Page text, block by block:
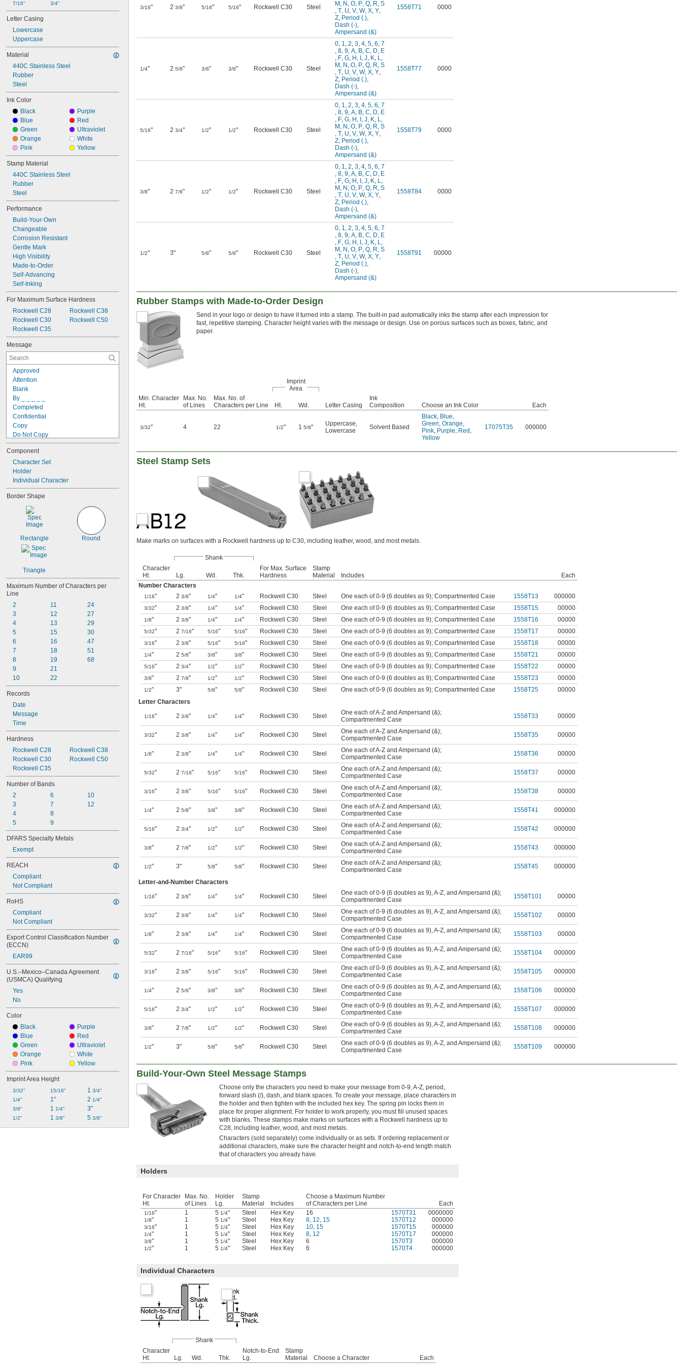
7/16"
3/4"
Letter Casing
Lowercase
Uppercase
Material
440C Stainless Steel
Rubber
Steel
Ink Color
Black
Blue
Green
Orange
Pink
Purple
Red
Ultraviolet
White
Yellow
Stamp Material
440C Stainless Steel
Rubber
Steel
Performance
Build-Your-Own
Changeable
Corrosion Resistant
Gentle Mark
High Visibility
Made-to-Order
Self-Advancing
Self-Inking
For Maximum Surface Hardness
Rockwell C28
Rockwell C30
Rockwell C35
Rockwell C38
Rockwell C50
Message
Approved
Attention
Blank
By _ _ _ _ _
Completed
Confidential
Copy
Do Not Copy
Do Not Duplicate
Draft
Entered
Fail
Faxed
File Copy
Fragile
Inspected
Inspected Ok
Component
Character Set
Holder
Individual Character
Border Shape
Rectangle Round
Triangle
Maximum Number of Characters per
Line
2
3
4
5
6
7
8
9
10
11
12
13
15
16
18
19
21
22
24
27
29
30
47
51
68
Records
Date
Message
Time
Hardness
Rockwell C28
Rockwell C30
Rockwell C35
Rockwell C38
Rockwell C50
Number of Bands
2
3
4
5
6
7
8
9
10
12
DFARS Specialty Metals
Exempt
REACH
Compliant
Not Compliant
RoHS
Compliant
Not Compliant
Export Control Classification Number
(ECCN)
EAR99
U.S.–Mexico–Canada Agreement
(USMCA) Qualifying
Yes
No
Color
Black
Blue
Green
Orange
Pink
Purple
Red
Ultraviolet
White
Yellow
Imprint Area Height
3/32"
1/4"
3/8"
1/2"
15/16"
1"
1 1/4"
1 3/8"
1 3/4"
2 1/4"
3"
5 3/8"
3/16" 2 3/8" 5/16" 5/16" Rockwell C30 Steel
M , N , O, P, Q, R, S
, T, U, V, W, X, Y,
Z, Period (.),
Dash (-),
Ampersand (&)
1558T71 0000
1/4" 2 5/8" 3/8" 3/8" Rockwell C30 Steel
0, 1, 2, 3, 4, 5, 6, 7
, 8, 9, A, B, C, D, E
, F, G, H , , J, K, L,
M , N , O, P, Q, R, S
, T, U, V, W, X, Y,
Z, Period (.),
Dash (-),
Ampersand (&)
1558T77 0000
5/16" 2 3/4" 1/2" 1/2" Rockwell C30 Steel
0, 1, 2, 3, 4, 5, 6, 7
, 8, 9, A, B, C, D, E
, F, G, H , , J, K, L,
M , N , O, P, Q, R, S
, T, U, V, W, X, Y,
Z, Period (.),
Dash (-),
Ampersand (&)
1558T79 0000
3/8" 2 7/8" 1/2" 1/2" Rockwell C30 Steel
0, 1, 2, 3, 4, 5, 6, 7
, 8, 9, A, B, C, D, E
, F, G, H , , J, K, L,
M , N , O, P, Q, R, S
, T, U, V, W, X, Y,
Z, Period (.),
Dash (-),
Ampersand (&)
1558T84 0000
1/2" 3" 5/8" 5/8" Rockwell C30 Steel
0, 1, 2, 3, 4, 5, 6, 7
, 8, 9, A, B, C, D, E
, F, G, H , , J, K, L,
M , N , O, P, Q, R, S
, T, U, V, W, X, Y,
Z, Period (.),
Dash (-),
Ampersand (&)
1558T91 00000
Rubber Stamps with Made-to-Order Design
Send in your logo or design to have it turned into a stamp. The built-in pad automatically inks the stamp after each impression for
fast, repetitive stamping. Character height varies with the message or design. Use on porous surfaces such as boxes, fabric, and
paper.
Imprint
Area
Min. Character
Ht.
Max. No.
of Lines
Max. No. of
Characters per Line
Ht. Wd. Letter Casing
Ink
Composition
Choose an Ink Color Each
3/32" 4 22 1/2" 1 5/8" Uppercase,
Lowercase
Solvent Based
Black, Blue,
Green, Orange,
Pink, Purple, Red ,
Yellow
17075T35 000000
Steel Stamp Sets
Make marks on surfaces with a Rockwell hardness up to C30, including leather, wood, and most metals.
Shank
Character
Ht.
Lg. Wd. Thk.
For Max. Surface
Hardness
Stamp
Material
Includes
Each
Number Characters
1/16" 2 3/8" 1/4" 1/4" Rockwell C30 Steel One each of 0-9 (6 doubles as 9); Compartmented Case 1558T13 000000
3/32" 2 3/8" 1/4" 1/4" Rockwell C30 Steel One each of 0-9 (6 doubles as 9); Compartmented Case 1558T15 00000
1/8" 2 3/8" 1/4" 1/4" Rockwell C30 Steel One each of 0-9 (6 doubles as 9); Compartmented Case 1558T16 00000
5/32" 2 7/16" 5/16" 5/16" Rockwell C30 Steel One each of 0-9 (6 doubles as 9); Compartmented Case 1558T17 00000
3/16" 2 3/8" 5/16" 5/16" Rockwell C30 Steel One each of 0-9 (6 doubles as 9); Compartmented Case 1558T18 00000
1/4" 2 5/8" 3/8" 3/8" Rockwell C30 Steel One each of 0-9 (6 doubles as 9); Compartmented Case 1558T21 00000
5/16" 2 3/4" 1/2" 1/2" Rockwell C30 Steel One each of 0-9 (6 doubles as 9); Compartmented Case 1558T22 00000
3/8" 2 7/8" 1/2" 1/2" Rockwell C30 Steel One each of 0-9 (6 doubles as 9); Compartmented Case 1558T23 00000
1/2" 3" 5/8" 5/8" Rockwell C30 Steel One each of 0-9 (6 doubles as 9); Compartmented Case 1558T25
00000
Letter Characters
1/16" 2 3/8" 1/4" 1/4" Rockwell C30 Steel One each of A-Z and Ampersand (&);
Compartmented Case
1558T33 00000
3/32" 2 3/8" 1/4" 1/4" Rockwell C30 Steel One each of A-Z and Ampersand (&);
Compartmented Case
1558T35 00000
1/8" 2 3/8" 1/4" 1/4" Rockwell C30 Steel One each of A-Z and Ampersand (&);
Compartmented Case
1558T36 00000
5/32" 2 7/16" 5/16" 5/16" Rockwell C30 Steel One each of A-Z and Ampersand (&);
Compartmented Case
1558T37 00000
3/16" 2 3/8" 5/16" 5/16" Rockwell C30 Steel One each of A-Z and Ampersand (&);
Compartmented Case
1558T38 00000
1/4" 2 5/8" 3/8" 3/8" Rockwell C30 Steel One each of A-Z and Ampersand (&);
Compartmented Case
1558T41 000000
5/16" 2 3/4" 1/2" 1/2" Rockwell C30 Steel One each of A-Z and Ampersand (&);
Compartmented Case
1558T42 000000
3/8" 2 7/8" 1/2" 1/2" Rockwell C30 Steel One each of A-Z and Ampersand (&);
Compartmented Case
1558T43 000000
1/2" 3" 5/8" 5/8" Rockwell C30 Steel One each of A-Z and Ampersand (&);
Compartmented Case
1558T45 000000
Letter-and-Number Characters
1/16" 2 3/8" 1/4" 1/4" Rockwell C30 Steel One each of 0-9 (6 doubles as 9), A-Z, and Ampersand (&);
Compartmented Case
1558T101 00000
3/32" 2 3/8" 1/4" 1/4" Rockwell C30 Steel One each of 0-9 (6 doubles as 9), A-Z, and Ampersand (&);
Compartmented Case
1558T102 00000
1/8" 2 3/8" 1/4" 1/4" Rockwell C30 Steel One each of 0-9 (6 doubles as 9), A-Z, and Ampersand (&);
Compartmented Case
1558T103 00000
5/32" 2 7/16" 5/16" 5/16" Rockwell C30 Steel One each of 0-9 (6 doubles as 9), A-Z, and Ampersand (&);
Compartmented Case
1558T104 000000
3/16" 2 3/8" 5/16" 5/16" Rockwell C30 Steel One each of 0-9 (6 doubles as 9), A-Z, and Ampersand (&);
Compartmented Case
1558T105 000000
1/4" 2 5/8" 3/8" 3/8" Rockwell C30 Steel One each of 0-9 (6 doubles as 9), A-Z, and Ampersand (&);
Compartmented Case
1558T106 000000
5/16" 2 3/4" 1/2" 1/2" Rockwell C30 Steel One each of 0-9 (6 doubles as 9), A-Z, and Ampersand (&);
Compartmented Case
1558T107 000000
3/8" 2 7/8" 1/2" 1/2" Rockwell C30 Steel One each of 0-9 (6 doubles as 9), A-Z, and Ampersand (&);
Compartmented Case
1558T108 000000
1/2" 3" 5/8" 5/8" Rockwell C30 Steel One each of 0-9 (6 doubles as 9), A-Z, and Ampersand (&);
Compartmented Case
1558T109 000000
Build-Your-Own Steel Message Stamps
Choose only the characters you need to make your message from 0-9, A-Z, period,
forward slash (/), dash, and blank spaces. To create your message, place characters in
the holder and then tighten with the included hex key. The spring pin locks them in
place for proper alignment. For holder to work properly, you must fill unused spaces
with blanks. These stamps make marks on surfaces with a Rockwell hardness up to
C28, including leather, wood, and most metals.
Characters (sold separately) come individually or as sets. If ordering replacement or
additional characters, make sure the character height and notch-to-end length match
that of characters you already have.
Holders
For Character
Ht.
Max. No.
of Lines
Holder
Lg.
Stamp
Material
Includes
Choose a Maximum Number
of Characters per Line
Each
1/16" 1 5 1/4" Steel Hex Key 16 1570T31 0000000
1/8" 1 5 1/4" Steel Hex Key 8, 12, 15 1570T12 000000
3/16" 1 5 1/4" Steel Hex Key 10, 15 1570T15 000000
1/4" 1 5 1/4" Steel Hex Key 8, 12 1570T17 000000
3/8" 1 5 1/4" Steel Hex Key 6 1570T3 000000
1/2" 1 5 1/4" Steel Hex Key 6 1570T4 000000
Individual Characters
Shank
Character
Ht.
Lg. Wd. Thk.
Notch-to-End
Lg.
Stamp
Material
Choose a Character Each